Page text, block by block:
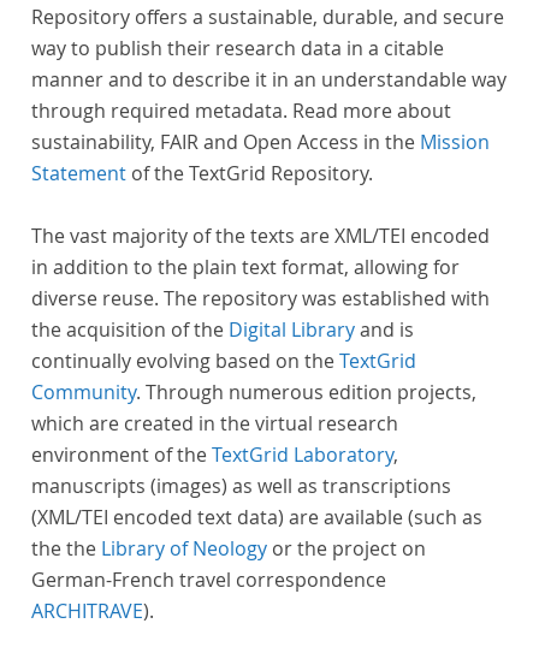
Repository offers a sustainable, durable, and secure
way to publish their research data in a citable
manner and to describe it in an understandable way
through required metadata. Read more about
sustainability, FAIR and Open Access in the Mission
Statement of the TextGrid Repository.
The vast majority of the texts are XML/TEI encoded
in addition to the plain text format, allowing for
diverse reuse. The repository was established with
the acquisition of the Digital Libraryand is
continually evolving based on theTextGrid
Community. Through numerous edition projects,
which are created in the virtual research
environment of theTextGrid Laboratory,
manuscripts (images) as well as transcriptions
(XML/TEI encoded text data) are available (such as
the the Library of Neology or the project on
German-French travel correspondence
ARCHITRAVE).